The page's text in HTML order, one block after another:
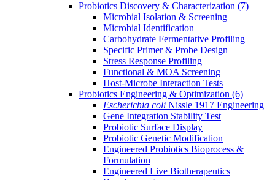
Probiotics Discovery & Characterization (7)
Microbial Isolation & Screening
Microbial Identification
Carbohydrate Fermentative Profiling
Specific Primer & Probe Design
Stress Response Profiling
Functional & MOA Screening
Host-Microbe Interaction Tests
Probiotics Engineering & Optimization (6)
Escherichia coli Nissle 1917 Engineering
Gene Integration Stability Test
Probiotic Surface Display
Probiotic Genetic Modification
Engineered Probiotics Bioprocess &
Formulation
Engineered Live Biotherapeutics